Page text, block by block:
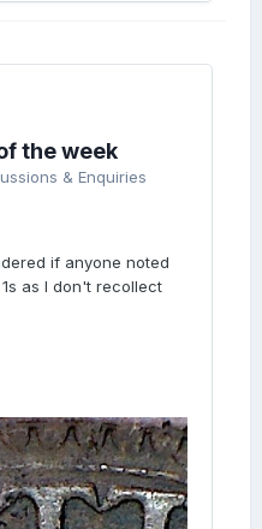
the week
& Enquiries
if anyone noted
as I don't recollect